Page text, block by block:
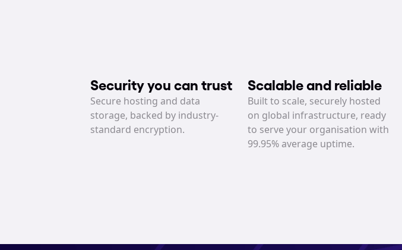
Security you can trust
Secure hosting and data
storage, backed by industry-
standard encryption.
Scalable and reliable
Built to scale, securely hosted
on global infrastructure, ready
to serve your organisation with
99.95% average uptime.